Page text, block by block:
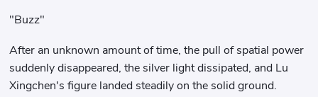
"Buzz"
After an unknown amount of time, the pull of spatial power
suddenly disappeared, the silver light dissipated, and Lu
Xingchen's figure landed steadily on the solid ground.